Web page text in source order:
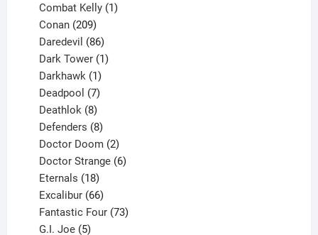
Combat Kelly 1
Conan 209
products
Daredevil 86
products
Dark Tower 1
Darkhawk 1
product
Deadpool 7
products
Deathlok 8
products
Defenders 8
products
Doctor Doom 2
products
Doctor Strange 6
Eternals 18
products
Excalibur 66
products
Fantastic Four 73
G.I. Joe 5